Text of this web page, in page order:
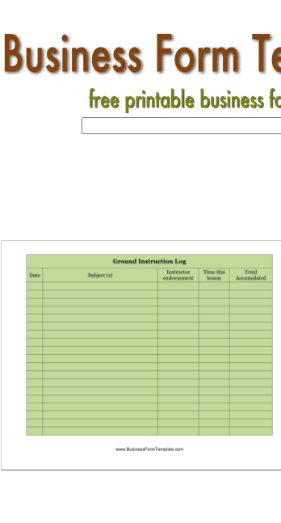
Email address:(optional)
Suggestion: